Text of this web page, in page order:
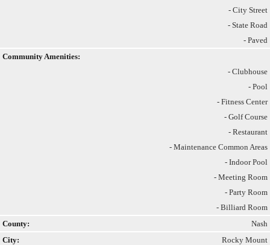
- City Street
- State Road
- Paved
Community Amenities:
- Clubhouse
- Pool
- Fitness Center
- Golf Course
- Restaurant
- Maintenance Common Areas
- Indoor Pool
- Meeting Room
- Party Room
- Billiard Room
County:
Nash
City:
Rocky Mount